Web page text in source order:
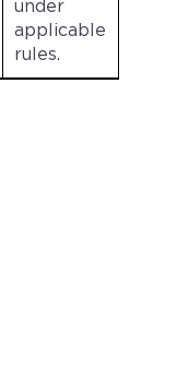
under
applicable
rules.